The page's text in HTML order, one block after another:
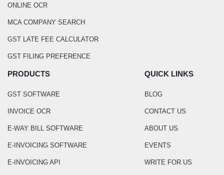
ONLINE OCR
MCA COMPANY SEARCH
GST LATE FEE CALCULATOR
GST FILING PREFERENCE
PRODUCTS
GST SOFTWARE
INVOICE OCR
E-WAY BILL SOFTWARE
E-INVOICING SOFTWARE
E-INVOICING API
QUICK LINKS
BLOG
CONTACT US
ABOUT US
EVENTS
WRITE FOR US